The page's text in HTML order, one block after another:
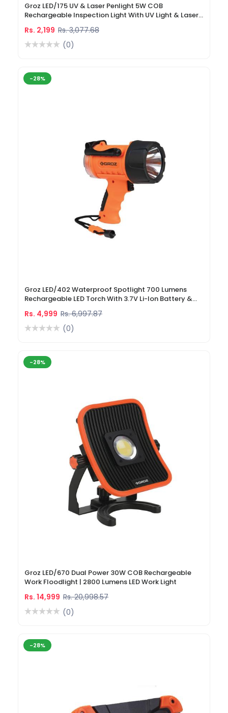
Groz LED/175 UV & Laser Penlight 5W COB
Rechargeable Inspection Light With UV Light & Laser
Rs. 2,199 Rs. 3,077.68
(0)
-28%
Groz LED/402 Waterproof Spotlight 700 Lumens
Rechargeable LED Torch With 3.7V Li-Ion Battery &
Rs. 4,999 Rs. 6,997.87
(0)
-28%
Groz LED/670 Dual Power 30W COB Rechargeable
Work Floodlight | 2800 Lumens LED Work Light
Rs. 14,999 Rs. 20,998.57
(0)
-28%